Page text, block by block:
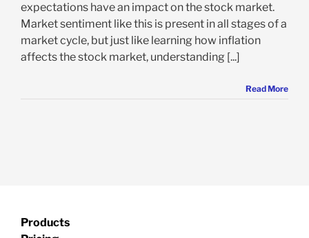
expectations have an impact on the stock market.
Market sentiment like this is present in all stages of a
market cycle, but just like learning how inflation
affects the stock market, understanding [...]
Read More
Products